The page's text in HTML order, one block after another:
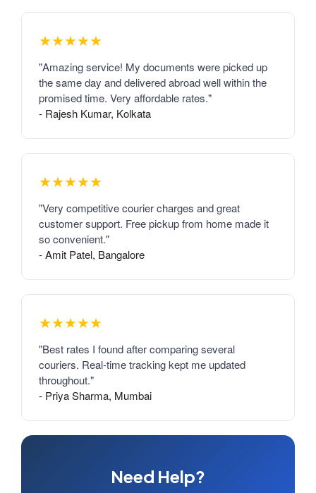
★★★★★
"Amazing service! My documents were picked up
the same day and delivered abroad well within the
promised time. Very affordable rates."
- Rajesh Kumar, Kolkata
★★★★★
"Very competitive courier charges and great
customer support. Free pickup from home made it
so convenient."
- Amit Patel, Bangalore
★★★★★
"Best rates I found after comparing several
couriers. Real-time tracking kept me updated
throughout."
- Priya Sharma, Mumbai
Need Help?